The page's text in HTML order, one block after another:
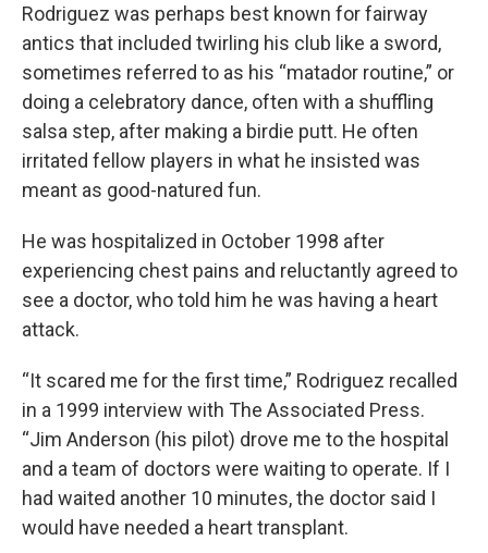
Rodriguez was perhaps best known for fairway
antics that included twirling his club like a sword,
sometimes referred to as his “matador routine,” or
doing a celebratory dance, often with a shuffling
salsa step, after making a birdie putt. He often
irritated fellow players in what he insisted was
meant as good-natured fun.
He was hospitalized in October 1998 after
experiencing chest pains and reluctantly agreed to
see a doctor, who told him he was having a heart
attack.
“It scared me for the first time,” Rodriguez recalled
in a 1999 interview with The Associated Press.
“Jim Anderson (his pilot) drove me to the hospital
and a team of doctors were waiting to operate. If I
had waited another 10 minutes, the doctor said I
would have needed a heart transplant.